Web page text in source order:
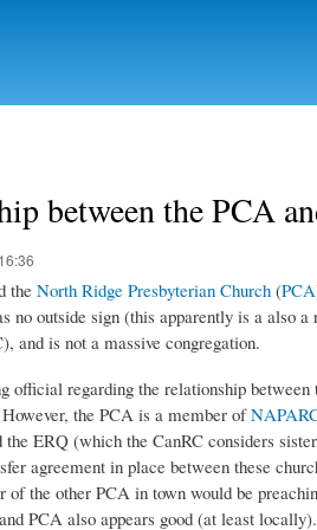
between the PCA
theNorth Ridge Presbyterian Church (PCA
no outside sign (this apparently is a also
and is not a massive congregation.
official regarding the relationship between
the PCA is a member of
ERQ (which the CanRC considers
agreement in place between these
of the other PCA in town would be
PCA also appears good (at least locally).